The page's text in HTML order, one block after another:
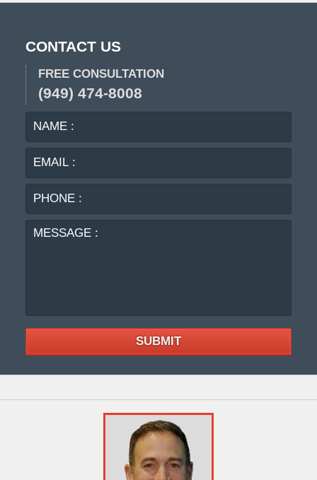
CONTACT US
FREE CONSULTATION
(949) 474-8008
NAME
SUBMIT